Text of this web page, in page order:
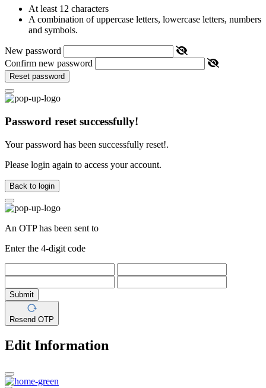
At least 12 characters
A combination of uppercase letters, lowercase letters, numbers
and symbols.
New password
Confirm new password
Reset password
Password reset successfully!
Your password has been successfully reset!.
Please login again to access your account.
Back to login
An OTP has been sent to
Enter the 4-digit code
Submit
Resend OTP
Edit Information